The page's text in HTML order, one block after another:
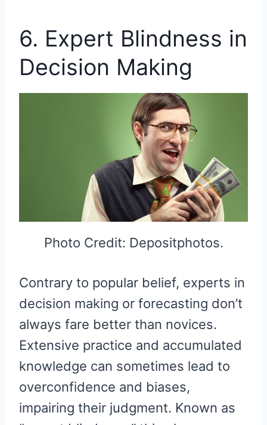
6. Expert Blindness in
Decision Making
Photo Credit: Depositphotos.
Contrary to popular belief, experts in
decision making or forecasting don’t
always fare better than novices.
Extensive practice and accumulated
knowledge can sometimes lead to
overconfidence and biases,
impairing their judgment. Known as